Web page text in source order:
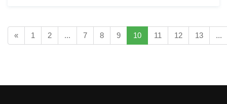
« 1 2 ... 7 8 9 10 11 12 13 ...